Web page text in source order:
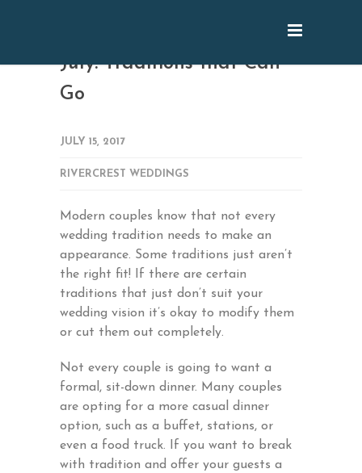
July: Traditions that Can
Go
JULY 15, 2017
RIVERCREST WEDDINGS
Modern couples know that not every
wedding tradition needs to make an
appearance. Some traditions just aren’t
the right fit! If there are certain
traditions that just don’t suit your
wedding vision it’s okay to modify them
or cut them out completely.
Not every couple is going to want a
formal, sit-down dinner. Many couples
are opting for a more casual dinner
option, such as a buffet, stations, or
even a food truck. If you want to break
with tradition and offer your guests a